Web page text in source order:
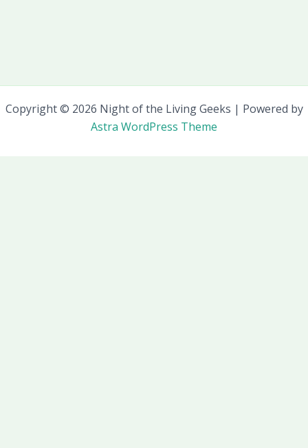
Copyright © 2026 Night of the Living Geeks | Powered by
Astra WordPress Theme